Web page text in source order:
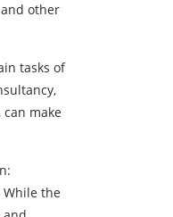
and other
tasks of
make
the